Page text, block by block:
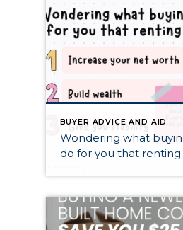
BUYER ADVICE AND AID
Wondering what
do for you that renting